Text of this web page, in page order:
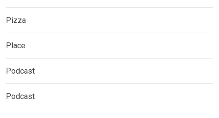
Pizza
Place
Podcast
Podcast